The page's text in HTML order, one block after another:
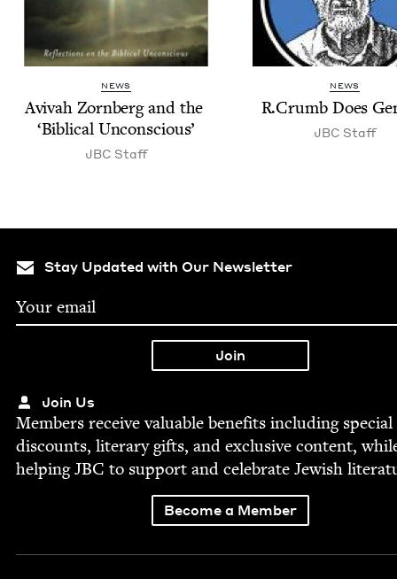
NEWS
Avi­vah Zorn­berg and the
‘Bib­li­cal Unconscious’
JBC Staff
NEWS
R.Crumb Does
JBC Staff
Stay Updated with Our Newsletter
Join Us
Mem­bers receive valu­able ben­e­fits includ­ing spe­cial
dis­counts, lit­er­ary gifts, and exclu­sive con­tent,
help­ingJBC to sup­port and cel­e­brate Jew­ish
Become a Member